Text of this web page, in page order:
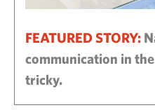
FEATURED STORY:
communication in
tricky.